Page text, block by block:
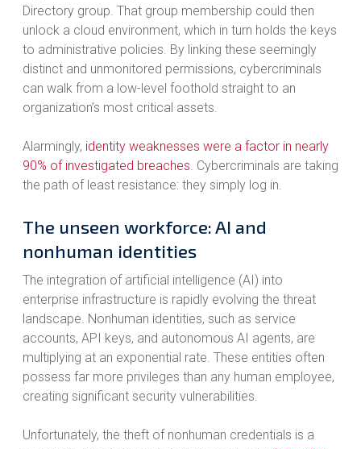
Directory group. That group membership could then
unlock a cloud environment, which in turn holds the keys
to administrative policies. By linking these seemingly
distinct and unmonitored permissions, cybercriminals
can walk from a low-level foothold straight to an
organization’s most critical assets.
Alarmingly, identity weaknesses were a factor in nearly
90% of investigated breaches. Cybercriminals are taking
the path of least resistance: they simply log in.
The unseen workforce: AI and
nonhuman identities
The integration of artificial intelligence (AI) into
enterprise infrastructure is rapidly evolving the threat
landscape. Nonhuman identities, such as service
accounts, API keys, and autonomous AI agents, are
multiplying at an exponential rate. These entities often
possess far more privileges than any human employee,
creating significant security vulnerabilities.
Unfortunately, the theft of nonhuman credentials is a